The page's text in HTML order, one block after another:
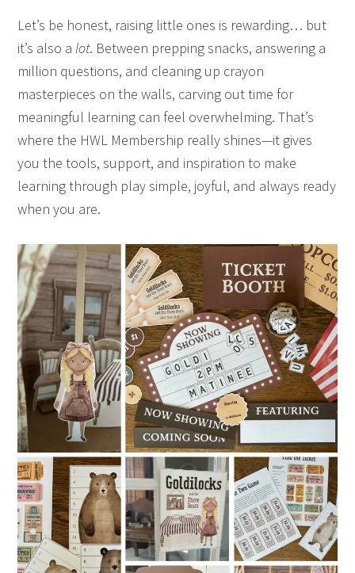
Let’s be honest, raising little ones is rewarding… but
it’s also a lot. Between prepping snacks, answering a
million questions, and cleaning up crayon
masterpieces on the walls, carving out time for
meaningful learning can feel overwhelming. That’s
where the HWL Membership really shines—it gives
you the tools, support, and inspiration to make
learning through play simple, joyful, and always ready
when you are.